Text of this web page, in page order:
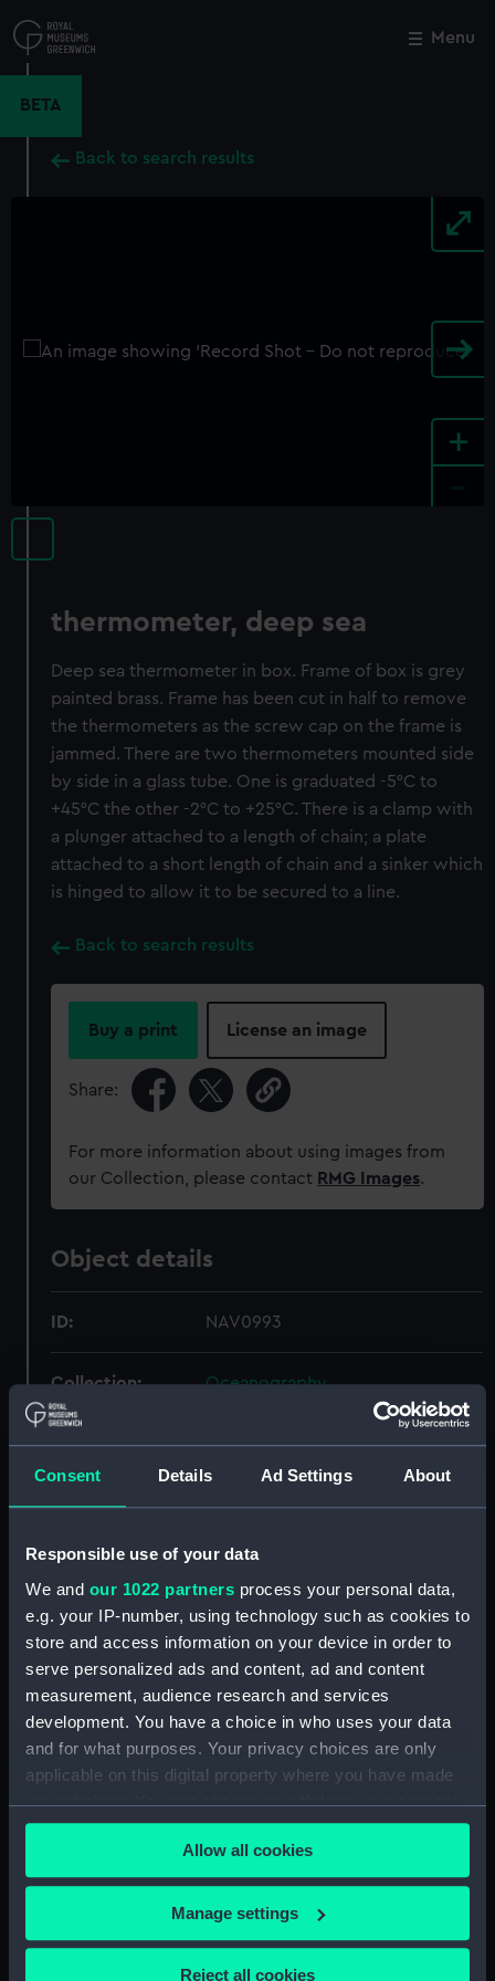
Consent Details Ad Settings About
Responsible use of your data
We and our 1022 partners process your personal data,
e.g. your IP-number, using technology such as cookies to
store and access information on your device in order to
serve personalized ads and content, ad and content
measurement, audience research and services
development. You have a choice in who uses your data
and for what purposes. Your privacy choices are only
applicable on this digital property where you have made
your choices. You can change or withdraw your consent
any time from the Cookie Declaration or by clicking on
the Privacy trigger icon.
If you allow, we would also like to:
Collect information about your geographical
location which can be accurate to within several
Allow all cookies
Manage settings
Reject all cookies
to
main
Menu
BETA
Back to search results
+
thermometer, deep sea
Deep sea thermometer in box. Frame of box is grey
painted brass. Frame has been cut in half to remove
the thermometers as the screw cap on the frame is
jammed. There are two thermometers mounted side
by side in a glass tube. One is graduated -5°C to
+45°C the other -2°C to +25°C. There is a clamp with
a plunger attached to a length of chain; a plate
attached to a short length of chain and a sinker which
is hinged to allow it to be secured to a line.
Back to search results
Buy a print License an image
Share:
For more information about using images from
our Collection, please contact RMG Images.
Object details
ID: NAV0993
Collection: Oceanography
Type: thermometer, deep sea
Display location: Not on display
Creator: Negretti & Zambra
Date made: circa 1900
National Maritime Museum,
Measurements:
Overall: 95 mm x 457 mm x 115
thermometer, deep sea
Deep sea thermometer
(NAV0993.1)
Deep sea thermometer casing
(NAV0993.2)
Close